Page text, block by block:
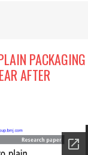
PACKAGING
AFTER